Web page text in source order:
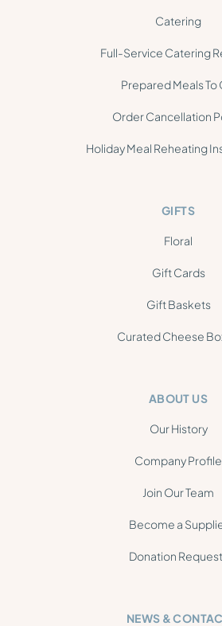
Catering
Full-Service Catering
Prepared Meals To
Order Cancellation
Holiday Meal Reheating
GIFTS
Floral
Gift Cards
Gift Baskets
Curated Cheese
ABOUT US
Our History
Company Profile
Join Our Team
Become a
Donation
NEWS &